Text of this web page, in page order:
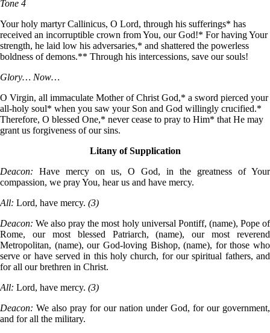
Tone 4
Your holy martyr Callinicus, O Lord, through his sufferings* has
received an incorruptible crown from You, our God!* For having Your
strength, he laid low his adversaries,* and shattered the powerless
boldness of demons.** Through his intercessions, save our souls!
Glory… Now…
O Virgin, all immaculate Mother of Christ God,* a sword pierced your
all-holy soul* when you saw your Son and God willingly crucified.*
Therefore, O blessed One,* never cease to pray to Him* that He may
grant us forgiveness of our sins.
Litany of Supplication
Deacon:
Have mercy on us, O God, in the greatness of Your
compassion, we pray You, hear us and have mercy.
All: Lord, have mercy. (3)
Deacon: We also pray the most holy universal Pontiff, (name), Pope of
Rome, our most blessed Patriarch, (name), our most reverend
Metropolitan, (name), our God-loving Bishop, (name), for those who
serve or have served in this holy church, for our spiritual fathers, and
for all our brethren in Christ.
All: Lord, have mercy. (3)
Deacon: We also pray for our nation under God, for our government,
and for all the military.